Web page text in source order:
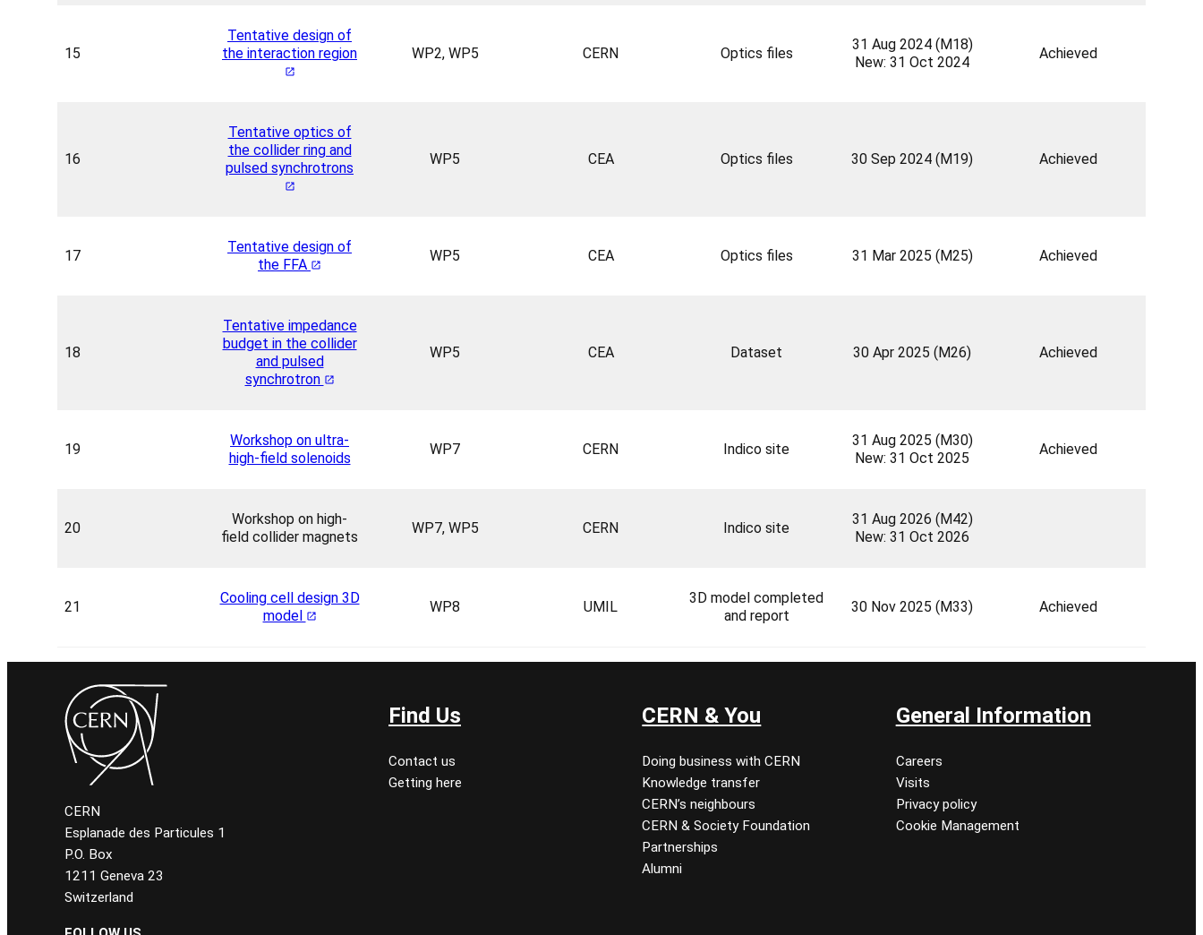
15
Tentative design of
the interaction region
WP2, WP5 CERN Optics files
31 Aug 2024 (M18)
New: 31 Oct 2024
Achieved
16
Tentative optics of
the collider ring and
pulsed synchrotrons
WP5 CEA Optics files 30 Sep 2024 (M19) Achieved
17
Tentative design of
the FFA
WP5 CEA Optics files 31 Mar 2025 (M25) Achieved
18
Tentative impedance
budget in the collider
and pulsed
synchrotron
WP5 CEA Dataset 30 Apr 2025 (M26) Achieved
19
Workshop on ultra-
high-field solenoids
WP7 CERN Indico site
31 Aug 2025 (M30)
New: 31 Oct 2025
Achieved
20
Workshop on high-
field collider magnets
WP7, WP5 CERN Indico site
31 Aug 2026 (M42)
New: 31 Oct 2026
21
Cooling cell design 3D
model
WP8 UMIL
3D model completed
and report
30 Nov 2025 (M33) Achieved
CERN
Esplanade des Particules 1
P.O. Box
1211 Geneva 23
Switzerland
Find Us
Contact us
Getting here
CERN & You
Doing business with CERN
Knowledge transfer
CERN’s neighbours
CERN & Society Foundation
Partnerships
Alumni
General Information
Careers
Visits
Privacy policy
Cookie Management